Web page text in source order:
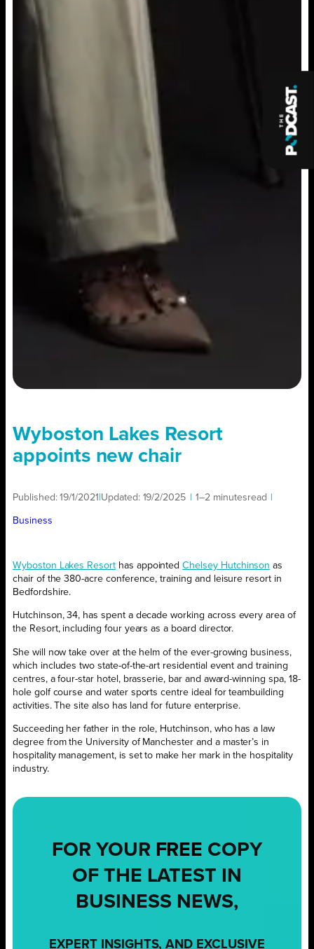
Wyboston Lakes Resort
appoints new chair
Published:19/1/2021 Updated: 19/2/2025 1–2 minutesread
Business
Wyboston Lakes Resorthas appointedChelsey Hutchinson as
chair of the 380-acre conference, training and leisure resort in
Bedfordshire.
Hutchinson, 34, has spent a decade working across every area of
the Resort, including four years as a board director.
She will now take over at the helm of the ever-growing business,
which includes two state-of-the-art residential event and training
centres, a four-star hotel, brasserie, bar and award-winning spa, 18-
hole golf course and water sports centre ideal for teambuilding
activities. The site also has land for future enterprise.
Succeeding her father in the role, Hutchinson, who has a law
degree from the University of Manchester and a master’s in
hospitality management, is set to make her mark in the hospitality
industry.
FOR YOUR FREE COPY
OF THE LATEST IN
BUSINESS NEWS,
EXPERT INSIGHTS, AND EXCLUSIVE